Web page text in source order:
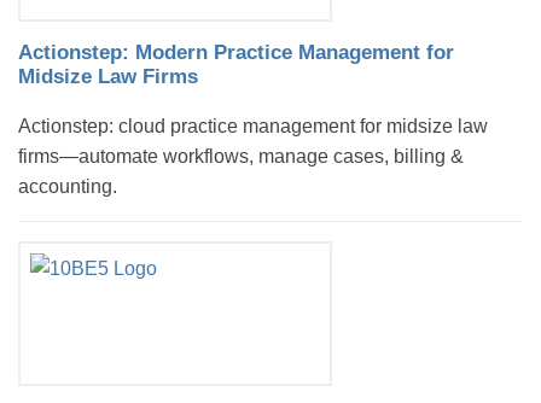
Actionstep: Modern Practice Management for
Midsize Law Firms
Actionstep: cloud practice management for midsize law
firms—automate workflows, manage cases, billing &
accounting.